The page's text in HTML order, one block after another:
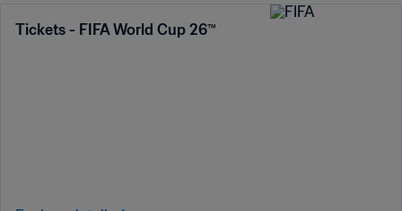
Tickets - FIFA World Cup 26™